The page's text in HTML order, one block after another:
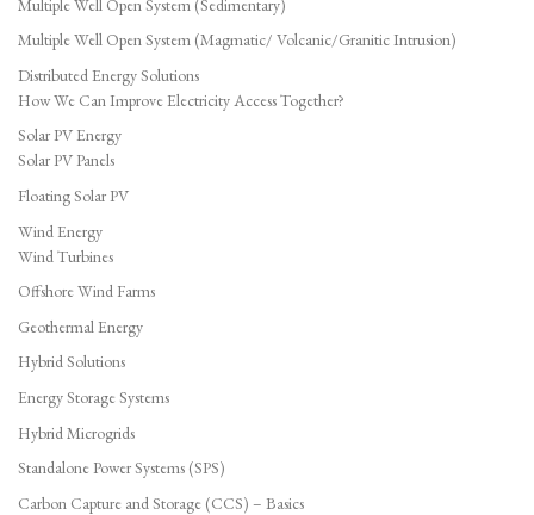
Multiple Well Open System (Magmatic/ Volcanic/Granitic Intrusion)
Distributed Energy Solutions
How We Can Improve Electricity Access Together?
Solar PV Energy
Solar PV Panels
Floating Solar PV
Wind Energy
Wind Turbines
Offshore Wind Farms
Geothermal Energy
Hybrid Solutions
Energy Storage Systems
Hybrid Microgrids
Standalone Power Systems (SPS)
Carbon Capture and Storage (CCS) – Basics